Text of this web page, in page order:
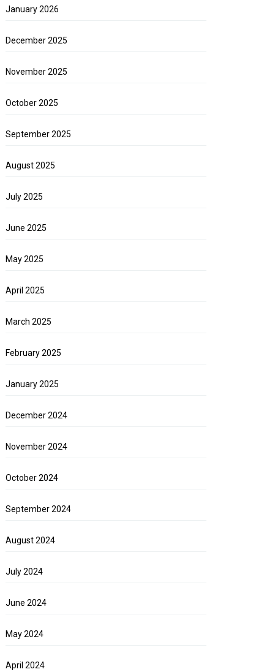
January 2026
December 2025
November 2025
October 2025
September 2025
August 2025
July 2025
June 2025
May 2025
April 2025
March 2025
February 2025
January 2025
December 2024
November 2024
October 2024
September 2024
August 2024
July 2024
June 2024
May 2024
April 2024